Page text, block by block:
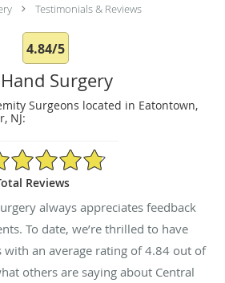
Testimonials & Reviews
4.84/5
Surgery
Surgeons located in Eatontown,
NJ:
5 Star Rating
Reviews
always appreciates feedback
To date, we’re thrilled to have
with an average rating of4.84 out of
others are saying about Central